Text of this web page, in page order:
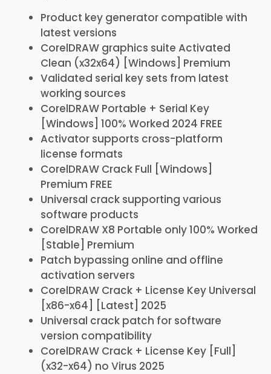
Product key generator compatible with
latest versions
CorelDRAW graphics suite Activated
Clean (x32x64) [Windows] Premium
Validated serial key sets from latest
working sources
CorelDRAW Portable + Serial Key
[Windows] 100% Worked 2024 FREE
Activator supports cross-platform
license formats
CorelDRAW Crack Full [Windows]
Premium FREE
Universal crack supporting various
software products
CorelDRAW X8 Portable only 100% Worked
[Stable] Premium
Patch bypassing online and offline
activation servers
CorelDRAW Crack + License Key Universal
[x86-x64] [Latest] 2025
Universal crack patch for software
version compatibility
CorelDRAW Crack + License Key [Full]
(x32-x64) no Virus 2025